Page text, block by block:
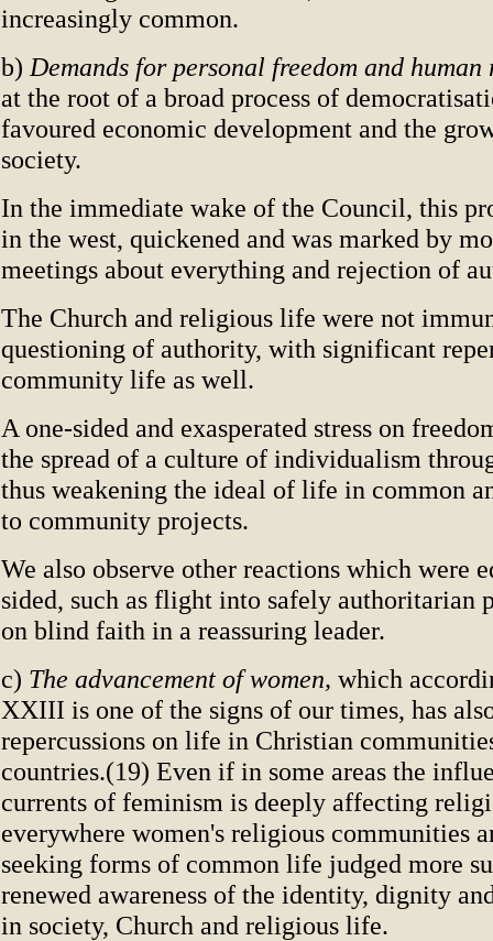
increasingly common.
b) Demands for personal freedom and
at the root of a broad process of
favoured economic development and the
society.
In the immediate wake of the Council, this
in the west, quickened and was marked by
meetings about everything and rejection of
The Church and religious life were not
questioning of authority, with significant
community life as well.
A one-sided and exasperated stress on
the spread of a culture of individualism
thus weakening the ideal of life in common
to community projects.
We also observe other reactions which were
sided, such as flight into safely authoritarian
on blind faith in a reassuring leader.
c) The advancement of women, which
XXIII is one of the signs of our times, has
repercussions on life in Christian
countries.(19) Even if in some areas the
currents of feminism is deeply affecting
everywhere women's religious communities
seeking forms of common life judged more
renewed awareness of the identity, dignity
in society, Church and religious life.